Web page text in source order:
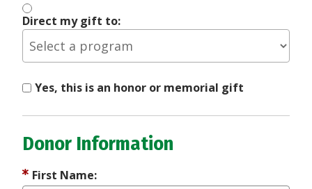
Direct my gift to:
Yes, this is an honor or memorial gift
Donor Information
First Name: